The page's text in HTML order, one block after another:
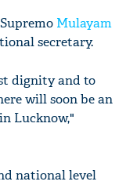
Mulayam
secretary.
dignity and to
will soon be an
Lucknow,"
national level